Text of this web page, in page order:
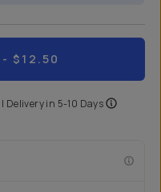
- $12.50
| Delivery in 5-10 Days